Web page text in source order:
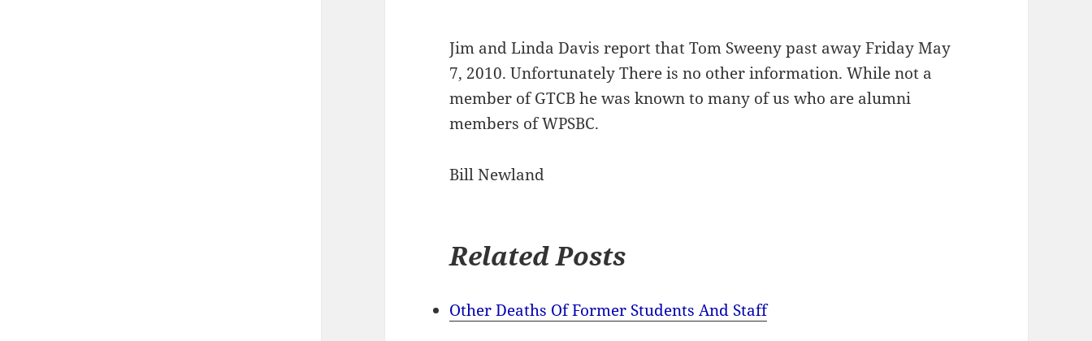
Jim and Linda Davis report that Tom Sweeny past away Friday May
7, 2010. Unfortunately There is no other information. While not a
member of GTCB he was known to many of us who are alumni
members of WPSBC.
Bill Newland
Related Posts
Other Deaths Of Former Students And Staff